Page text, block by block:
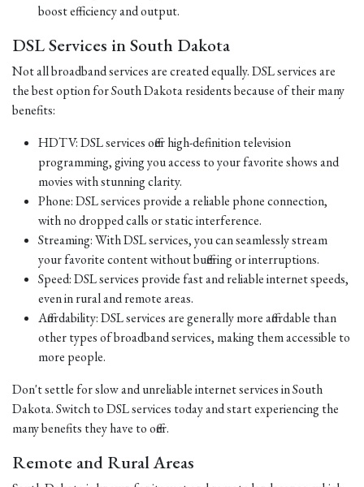
boost efficiency and output.
DSL Services in South Dakota
Not all broadband services are created equally. DSL services are
the best option for South Dakota residents because of their many
benefits:
HDTV: DSL services offer high-definition television
programming, giving you access to your favorite shows and
movies with stunning clarity.
Phone: DSL services provide a reliable phone connection,
with no dropped calls or static interference.
Streaming: With DSL services, you can seamlessly stream
your favorite content without buffering or interruptions.
Speed: DSL services provide fast and reliable internet speeds,
even in rural and remote areas.
Affordability: DSL services are generally more affordable than
other types of broadband services, making them accessible to
more people.
Don't settle for slow and unreliable internet services in South
Dakota. Switch to DSL services today and start experiencing the
many benefits they have to offer.
Remote and Rural Areas